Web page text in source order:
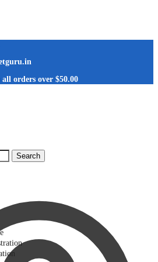
all orders over $50.00
Search